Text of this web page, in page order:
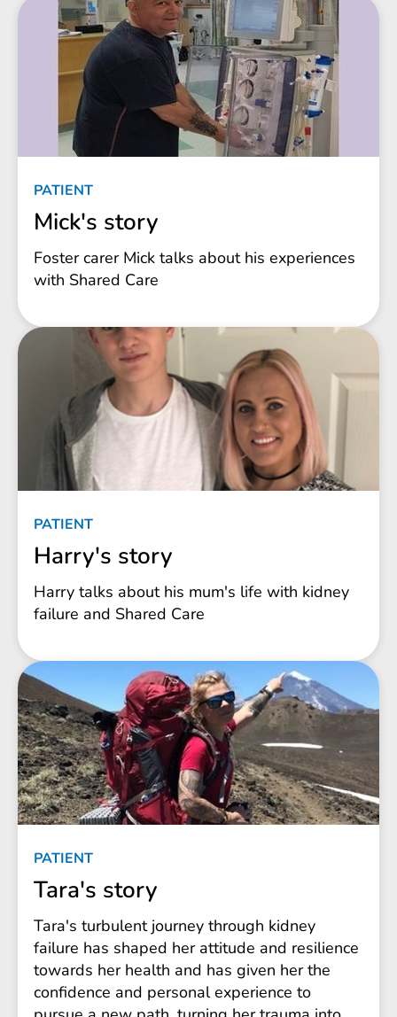
PATIENT
Mick's story
Foster carer Mick talks about his experiences
with Shared Care
PATIENT
Harry's story
Harry talks about his mum's life with kidney
failure and Shared Care
PATIENT
Tara's story
Tara's turbulent journey through kidney
failure has shaped her attitude and resilience
towards her health and has given her the
confidence and personal experience to